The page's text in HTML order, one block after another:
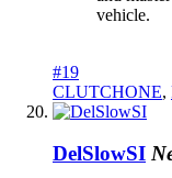
vehicle.
#19
CLUTCHONE,
DelSlowSI